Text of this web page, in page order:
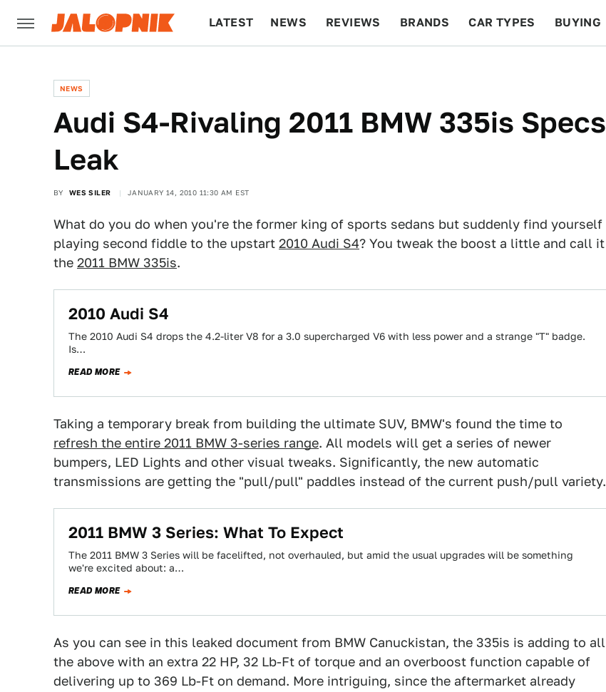
LATEST NEWS REVIEWS BRANDS CAR TYPES BUYING
NEWS
Audi S4-Rivaling 2011 BMW 335is Specs
Leak
BY WES SILER JANUARY 14, 2010 11:30 AM EST
What do you do when you're the former king of sports sedans but suddenly find yourself
playing second fiddle to the upstart 2010 Audi S4? You tweak the boost a little and call it
the 2011 BMW 335is.
2010 Audi S4
The 2010 Audi S4 drops the 4.2-liter V8 for a 3.0 supercharged V6 with less power and a strange "T" badge.
Is…
READ MORE
Taking a temporary break from building the ultimate SUV, BMW's found the time to
refresh the entire 2011 BMW 3-series range. All models will get a series of newer
bumpers, LED Lights and other visual tweaks. Significantly, the new automatic
transmissions are getting the "pull/pull" paddles instead of the current push/pull variety.
2011 BMW 3 Series: What To Expect
The 2011 BMW 3 Series will be facelifted, not overhauled, but amid the usual upgrades will be something
we're excited about: a…
READ MORE
As you can see in this leaked document from BMW Canuckistan, the 335is is adding to all
the above with an extra 22 HP, 32 Lb-Ft of torque and an overboost function capable of
delivering up to 369 Lb-Ft on demand. More intriguing, since the aftermarket already